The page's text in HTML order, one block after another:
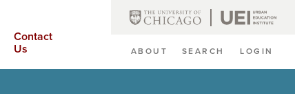
Contact
Us
Secondary
ABOUT SEARCH LOGIN